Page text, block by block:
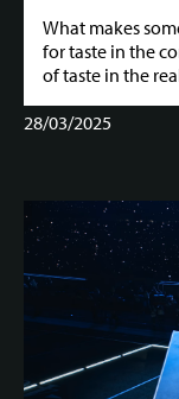
What makes
for taste in the
of taste in the
28/03/2025